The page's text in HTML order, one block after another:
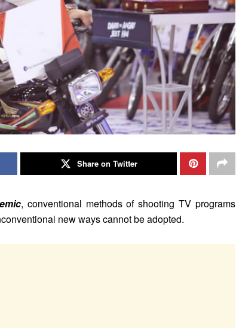
Share on Twitter
, conventional methods of shooting TV programs
new ways cannot be adopted.